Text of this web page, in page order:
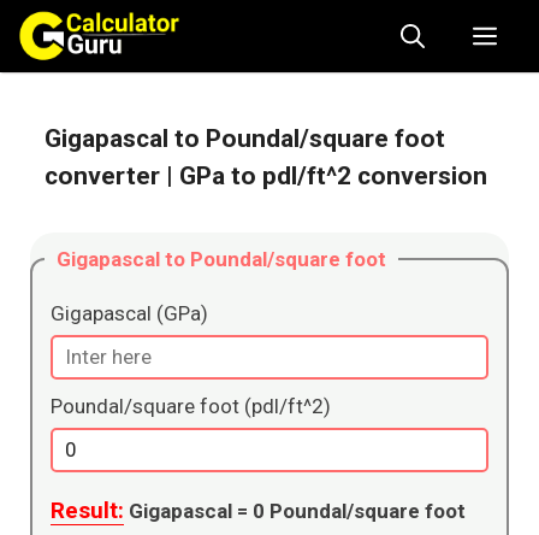
Skip
content
Gigapascal to Poundal/square foot
converter | GPa to pdl/ft^2 conversion
Gigapascal to Poundal/square foot
Gigapascal (GPa)
Poundal/square foot (pdl/ft^2)
Result: Gigapascal = 0 Poundal/square foot